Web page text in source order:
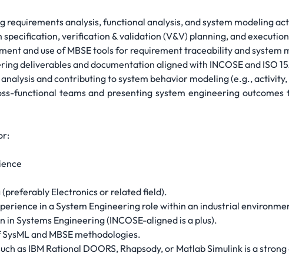
requirements analysis, functional analysis, and system modeling
verification & validation (V&V) planning, and
and use of MBSE tools for requirement traceability and system
deliverables and documentation aligned with INCOSE and ISO
and contributing to system behavior modeling (e.g.,
functional teams and presenting system engineering
Electronics or related field).
in a System Engineering role within an industrial
Systems Engineering (INCOSE-aligned is a plus).
and MBSE methodologies.
as IBM Rational DOORS, Rhapsody, or Matlab Simulink is a